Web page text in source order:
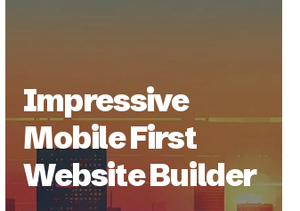
Impressive
Mobile First
Website Builder